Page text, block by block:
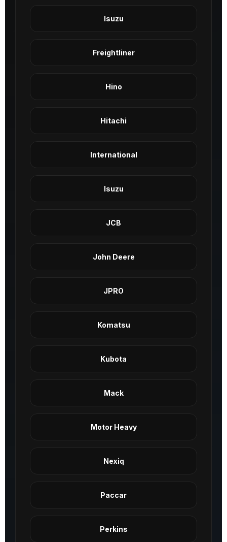
Isuzu
Freightliner
Hino
Hitachi
International
Isuzu
JCB
John Deere
JPRO
Komatsu
Kubota
Mack
Motor Heavy
Nexiq
Paccar
Perkins